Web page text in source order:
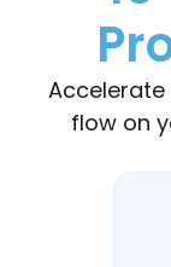
flow on